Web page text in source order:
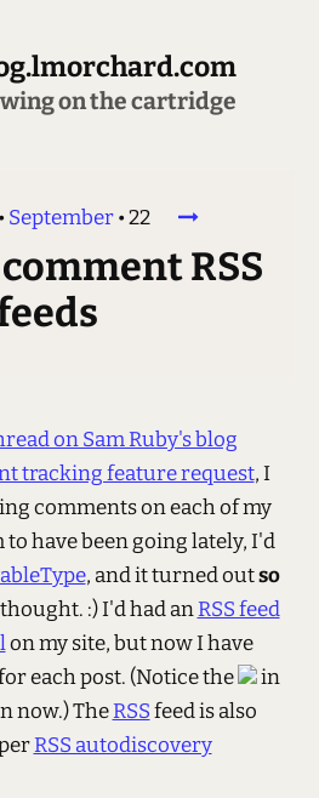
on the cartridge
September•22
RSS
on Sam Ruby's blog
tracking feature request, I
comments on each of my
to have been going lately, I'd
, and it turned outso
:) I'd had anRSS feed
on my site, but now I have
each post. (Notice the
in
now.) TheRSSfeed is also
RSS autodiscovery